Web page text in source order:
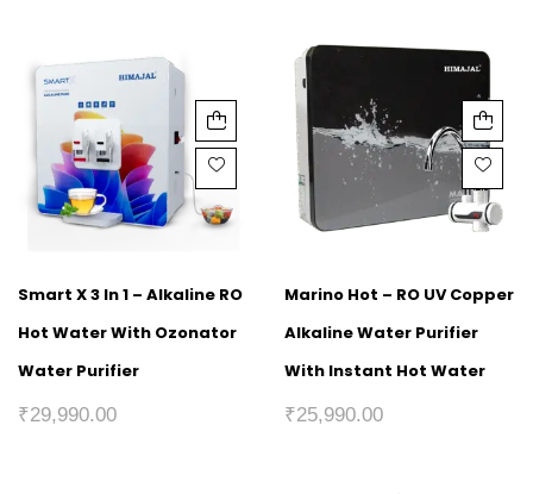
Smart X 3 In 1 – Alkaline RO
Hot Water With Ozonator
Water Purifier
₹29,990.00
Marino Hot – RO UV Copper
Alkaline Water Purifier
With Instant Hot Water
₹25,990.00